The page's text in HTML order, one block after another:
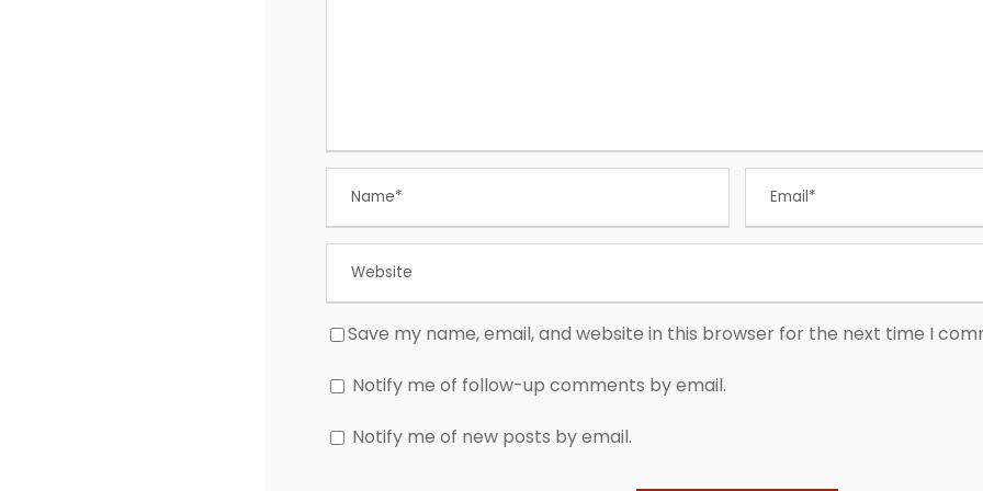
Save my name, email, and website in this browser for the next time I
Notify me of follow-up comments by email.
Notify me of new posts by email.